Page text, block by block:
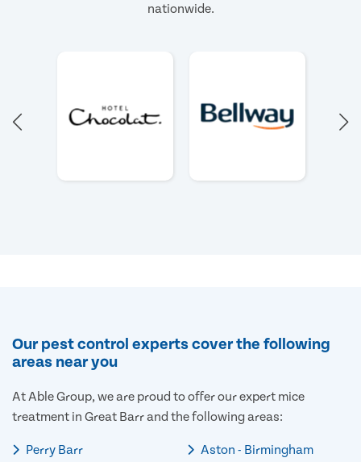
nationwide.
Our pest control experts cover the following
areas near you
At Able Group, we are proud to offer our expert mice
treatment in Great Barr and the following areas:
Perry Barr
Aston - Birmingham